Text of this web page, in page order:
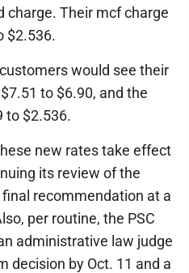
charge. Their mcf charge
$2.536.
would see their
to $6.90, and the
to $2.536.
new rates take effect
its review of the
recommendation at a
per routine, the PSC
administrative law judge
decision by Oct. 11 and a